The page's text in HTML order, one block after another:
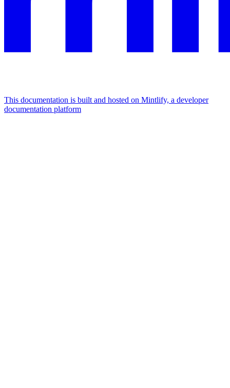
This documentation is built and hosted on Mintlify, a developer
documentation platform